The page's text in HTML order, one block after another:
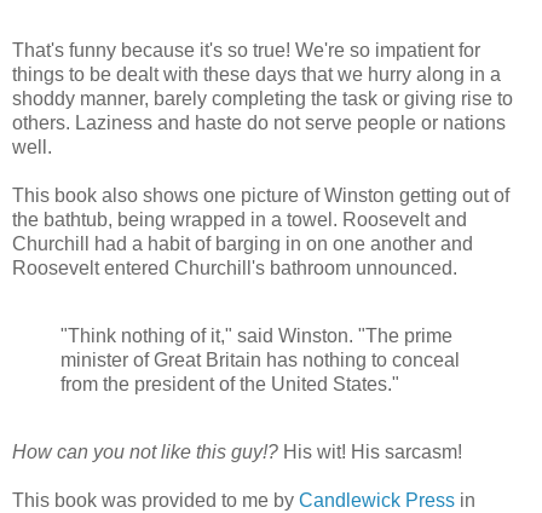
That's funny because it's so true! We're so impatient for
things to be dealt with these days that we hurry along in a
shoddy manner, barely completing the task or giving rise to
others. Laziness and haste do not serve people or nations
well.
This book also shows one picture of Winston getting out of
the bathtub, being wrapped in a towel. Roosevelt and
Churchill had a habit of barging in on one another and
Roosevelt entered Churchill's bathroom unnounced.
"Think nothing of it," said Winston. "The prime
minister of Great Britain has nothing to conceal
from the president of the United States."
How can you not like this guy!? His wit! His sarcasm!
This book was provided to me by Candlewick Press in